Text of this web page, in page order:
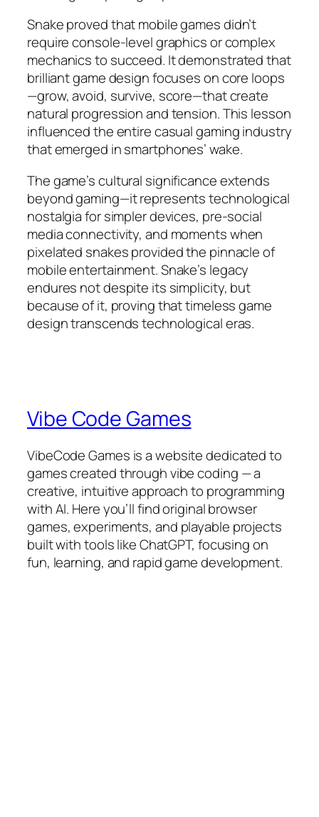
Snake proved that mobile games didn’t
require console-level graphics or complex
mechanics to succeed. It demonstrated that
brilliant game design focuses on core loops
—grow, avoid, survive, score—that create
natural progression and tension. This lesson
influenced the entire casual gaming industry
that emerged in smartphones’ wake.​
The game’s cultural significance extends
beyond gaming—it represents technological
nostalgia for simpler devices, pre-social
media connectivity, and moments when
pixelated snakes provided the pinnacle of
mobile entertainment. Snake’s legacy
endures not despite its simplicity, but
because of it, proving that timeless game
design transcends technological eras.​
Vibe Code Games
VibeCode Games is a website dedicated to
games created through vibe coding — a
creative, intuitive approach to programming
with AI. Here you’ll find original browser
games, experiments, and playable projects
built with tools like ChatGPT, focusing on
fun, learning, and rapid game development.